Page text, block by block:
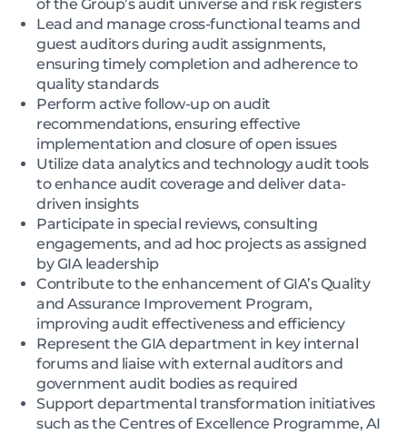
of the Group’s audit universe and risk registers
Lead and manage cross-functional teams and
guest auditors during audit assignments,
ensuring timely completion and adherence to
quality standards
Perform active follow-up on audit
recommendations, ensuring effective
implementation and closure of open issues
Utilize data analytics and technology audit tools
to enhance audit coverage and deliver data-
driven insights
Participate in special reviews, consulting
engagements, and ad hoc projects as assigned
by GIA leadership
Contribute to the enhancement of GIA’s Quality
and Assurance Improvement Program,
improving audit effectiveness and efficiency
Represent the GIA department in key internal
forums and liaise with external auditors and
government audit bodies as required
Support departmental transformation initiatives
such as the Centres of Excellence Programme, AI